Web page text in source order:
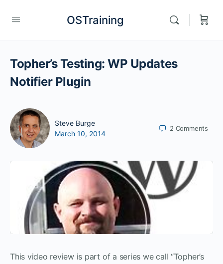
OSTraining
Topher’s Testing: WP Updates
Notifier Plugin
Steve Burge
March 10, 2014
2 Comments
This video review is part of a series we call “Topher’s